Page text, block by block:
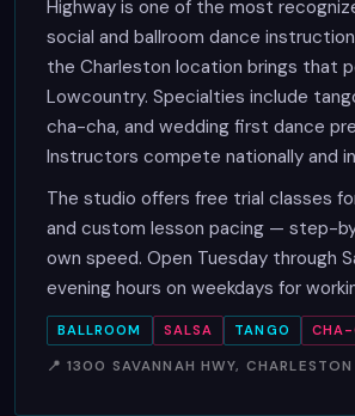
Highway is one of the most
social and ballroom dance
the Charleston location brings that
Lowcountry. Specialties include
cha-cha, and wedding first dance
Instructors compete nationally and
The studio offers free trial classes
and custom lesson pacing — step-
own speed. Open Tuesday through
evening hours on weekdays for
BALLROOM SALSA TANGO CHA-
📍 1300 SAVANNAH HWY, CHARLESTON